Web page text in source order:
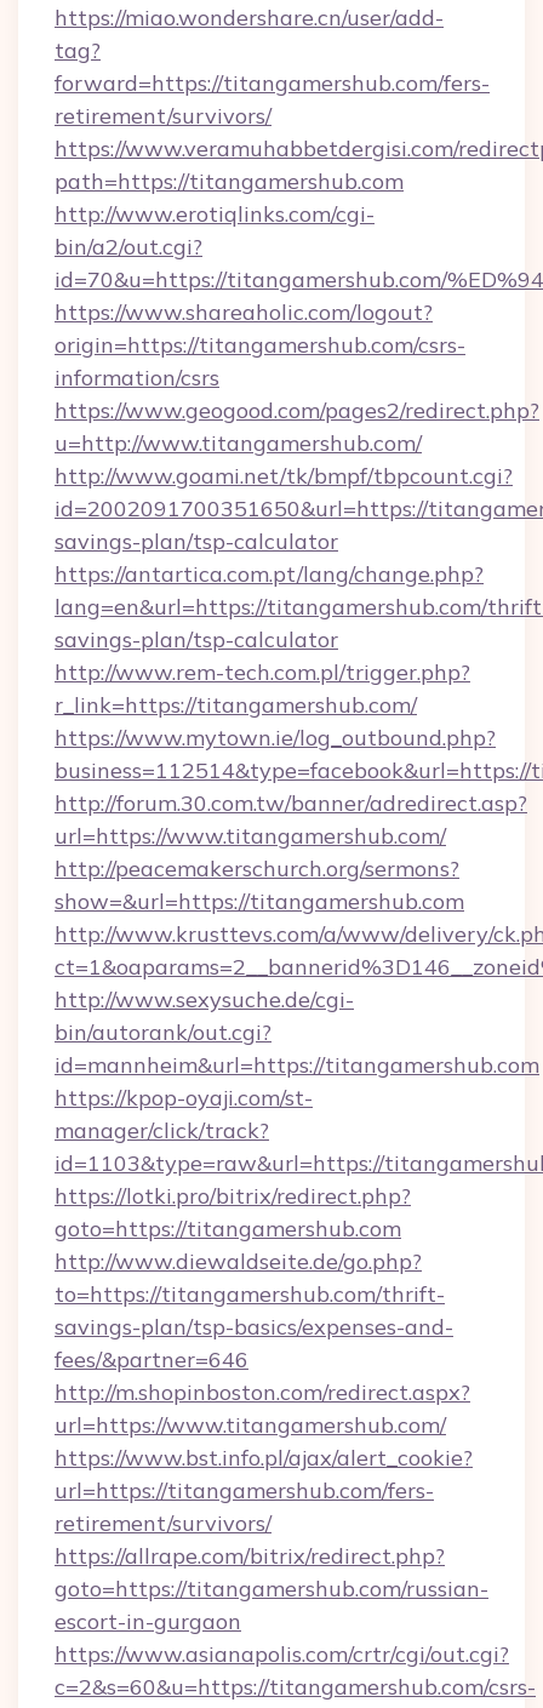
https://miao.wondershare.cn/user/add-
tag?
forward=https://titangamershub.com/fers-
retirement/survivors/
https://www.veramuhabbetdergisi.com/
path=https://titangamershub.com
http://www.erotiqlinks.com/cgi-
bin/a2/out.cgi?
id=70&u=https://titangamershub.com/
https://www.shareaholic.com/logout?
origin=https://titangamershub.com/csrs-
information/csrs
https://www.geogood.com/pages2/redirect.php?
u=http://www.titangamershub.com/
http://www.goami.net/tk/bmpf/tbpcount.cgi?
id=2002091700351650&url=https://
savings-plan/tsp-calculator
https://antartica.com.pt/lang/change.php?
lang=en&url=https://titangamershub.com/
savings-plan/tsp-calculator
http://www.rem-tech.com.pl/trigger.php?
r_link=https://titangamershub.com/
https://www.mytown.ie/log_outbound.php?
http://forum.30.com.tw/banner/adredirect.asp?
url=https://www.titangamershub.com/
http://peacemakerschurch.org/sermons?
show=&url=https://titangamershub.com
http://www.krusttevs.com/a/www/delivery/
http://www.sexysuche.de/cgi-
bin/autorank/out.cgi?
id=mannheim&url=https://titangamershub.com
https://kpop-oyaji.com/st-
manager/click/track?
id=1103&type=raw&url=https://
https://lotki.pro/bitrix/redirect.php?
goto=https://titangamershub.com
http://www.diewaldseite.de/go.php?
to=https://titangamershub.com/thrift-
savings-plan/tsp-basics/expenses-and-
fees/&partner=646
http://m.shopinboston.com/redirect.aspx?
url=https://www.titangamershub.com/
https://www.bst.info.pl/ajax/alert_cookie?
url=https://titangamershub.com/fers-
retirement/survivors/
https://allrape.com/bitrix/redirect.php?
goto=https://titangamershub.com/russian-
escort-in-gurgaon
https://www.asianapolis.com/crtr/cgi/out.cgi?
c=2&s=60&u=https://titangamershub.com/csrs-